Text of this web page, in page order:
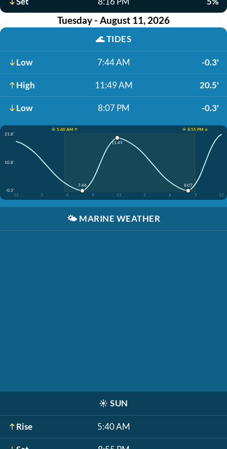
Tuesday - August 11, 2026
🌊TIDES
Low 7:44 AM -0.3'
High 11:49 AM 20.5'
Low 8:07 PM -0.3'
☀️ 5:40 AM ↑
☀️ 8:55 PM ↓
21.8'
10.8'
-0.3'
12
3 6 9 12 3 6 9 12
7:44
11:49
8:07
🌤️ MARINE WEATHER
☀️ SUN
Rise 5:40 AM